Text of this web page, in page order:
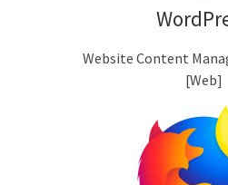
Website Content
[Web]